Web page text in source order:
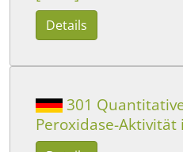
Details
301
Peroxidase-Aktivität